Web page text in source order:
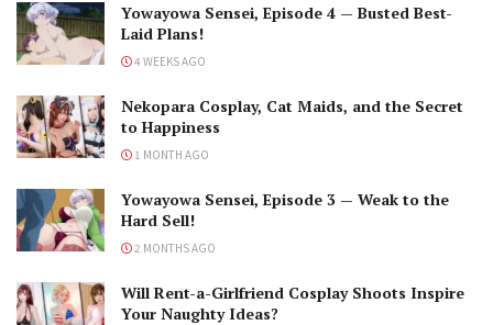
Yowayowa Sensei, Episode 4 — Busted Best-
Laid Plans!
4 WEEKS AGO
Nekopara Cosplay, Cat Maids, and the Secret
to Happiness
1 MONTH AGO
Yowayowa Sensei, Episode 3 — Weak to the
Hard Sell!
2 MONTHS AGO
Will Rent-a-Girlfriend Cosplay Shoots Inspire
Your Naughty Ideas?